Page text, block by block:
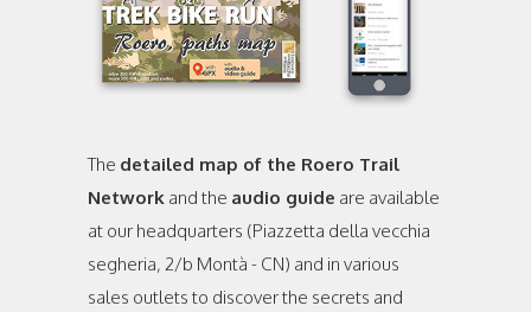
The detailed map of the Roero Trail
Network and the audio guide are available
at our headquarters (Piazzetta della vecchia
segheria, 2/b Montà - CN) and in various
sales outlets to discover the secrets and